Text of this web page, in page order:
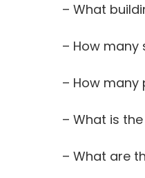
– What
– How many
– How many
– What is
– What are